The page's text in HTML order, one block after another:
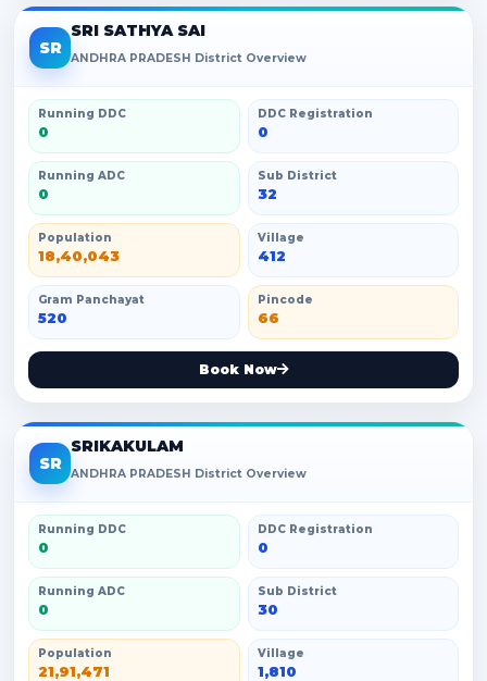
SR
SRI SATHYA SAI
ANDHRA PRADESH District Overview
Running DDC
0
DDC Registration
0
Running ADC
0
Sub District
32
Population
18,40,043
Village
412
Gram Panchayat
520
Pincode
66
Book Now
SR
SRIKAKULAM
ANDHRA PRADESH District Overview
Running DDC
0
DDC Registration
0
Running ADC
0
Sub District
30
Population
21,91,471
Village
1,810